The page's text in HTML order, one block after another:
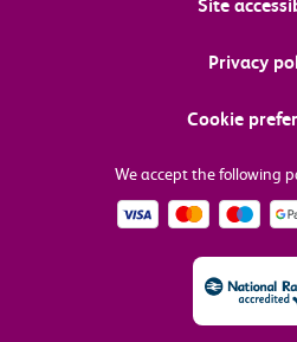
Site
Privacy
Cookie
We accept the following